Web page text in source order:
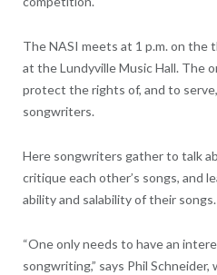
The NASI meets at 1 p.m. on the
at the Lundyville Music Hall. The
protect the rights of, and to
songwriters.
Here songwriters gather to talk
critique each other’s songs, and
ability and salability of their songs.
“One only needs to have an
songwriting,” says Phil